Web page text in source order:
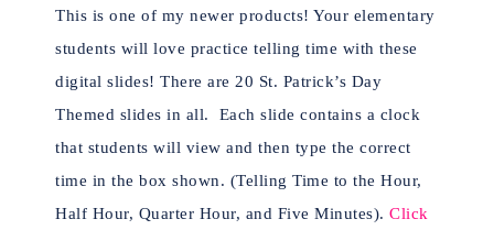
This is one of my newer products! Your elementary
students will love practice telling time with these
digital slides! There are 20 St. Patrick’s Day
Themed slides in all.
Each slide contains a clock
that students will view and then type the correct
time in the box shown. (Telling Time to the Hour,
Half Hour, Quarter Hour, and Five Minutes). Click